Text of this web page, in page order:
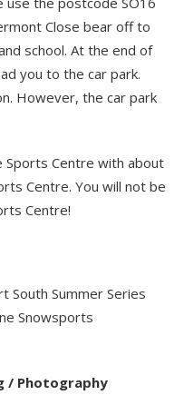
Close bear off to
school. At the end of
you to the car park.
However, the car park
Sports Centre with about
Centre. You will not be
Centre!
South Summer Series
Snowsports
/ Photography